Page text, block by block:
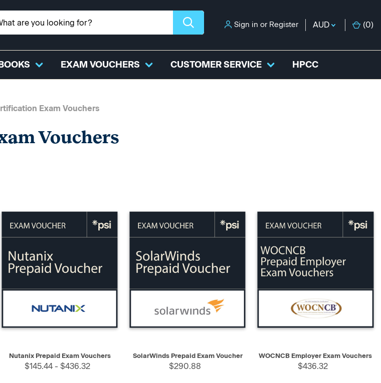
Sign in or Register AUD (0)
EXAM VOUCHERS CUSTOMER SERVICE HPCC
Exam Vouchers
Vouchers
QUICK VIEW SELECT
Nutanix Prepaid Exam Vouchers
$145.44 - $436.32
QUICK VIEW SELECT
SolarWinds Prepaid Exam Voucher
$290.88
QUICK VIEW ADD TO CART
WOCNCB Employer Exam Vouchers
$436.32